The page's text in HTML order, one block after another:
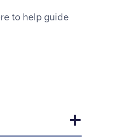
to help guide